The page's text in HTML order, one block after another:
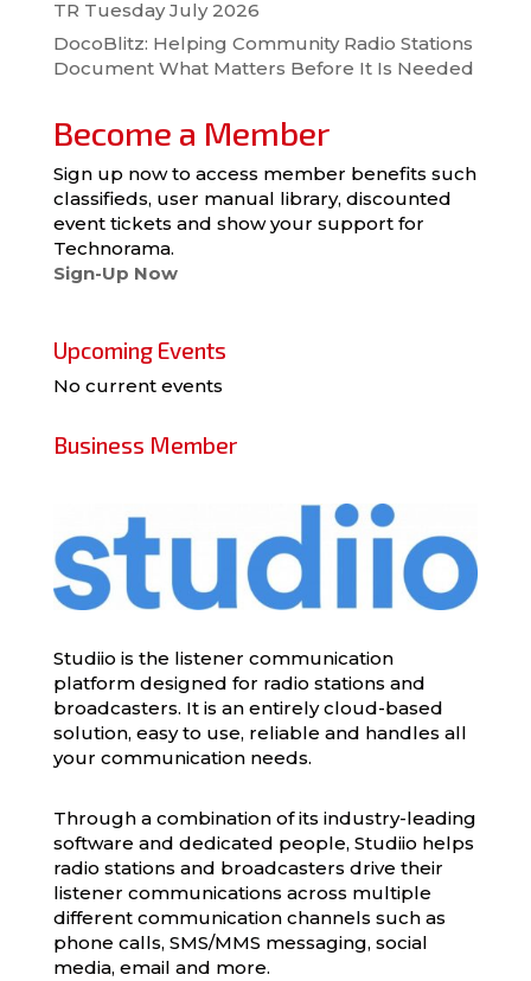
TR Tuesday July 2026
DocoBlitz: Helping Community Radio Stations
Document What Matters Before It Is Needed
Become a Member
Sign up now to access member benefits such
classifieds, user manual library, discounted
event tickets and show your support for
Technorama.
Sign-Up Now
Upcoming Events
No current events
Business Member
Studiio is the listener communication
platform designed for radio stations and
broadcasters. It is an entirely cloud-based
solution, easy to use, reliable and handles all
your communication needs.
Through a combination of its industry-leading
software and dedicated people, Studiio helps
radio stations and broadcasters drive their
listener communications across multiple
different communication channels such as
phone calls, SMS/MMS messaging, social
media, email and more.